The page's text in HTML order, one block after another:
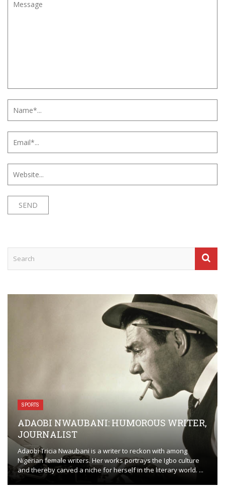
SPORTS
ADAOBI NWAUBANI: HUMOROUS WRITER,
JOURNALIST
Adaobi Tricia Nwaubani is a writer to reckon with among
Nigerian female writers. Her works portrays the Igbo culture
and thereby carved a niche for herself in the literary world. ...